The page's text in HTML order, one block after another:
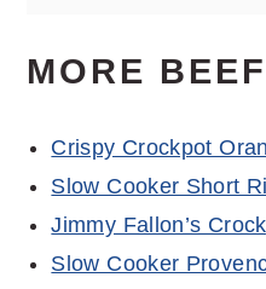
MORE
Crispy Crockpot
Slow Cooker Short
Jimmy Fallon’s
Slow Cooker